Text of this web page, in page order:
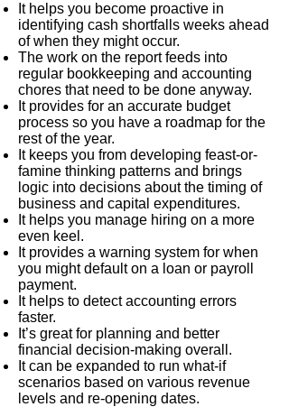
It helps you become proactive in
identifying cash shortfalls weeks ahead
of when they might occur.
The work on the report feeds into
regular bookkeeping and accounting
chores that need to be done anyway.
It provides for an accurate budget
process so you have a roadmap for the
rest of the year.
It keeps you from developing feast-or-
famine thinking patterns and brings
logic into decisions about the timing of
business and capital expenditures.
It helps you manage hiring on a more
even keel.
It provides a warning system for when
you might default on a loan or payroll
payment.
It helps to detect accounting errors
faster.
It’s great for planning and better
financial decision-making overall.
It can be expanded to run what-if
scenarios based on various revenue
levels and re-opening dates.